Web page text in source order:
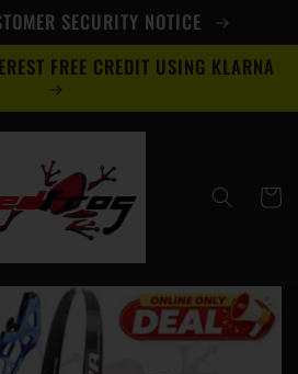
SECURITY NOTICE
FREE CREDIT USING KLARNA
Cart